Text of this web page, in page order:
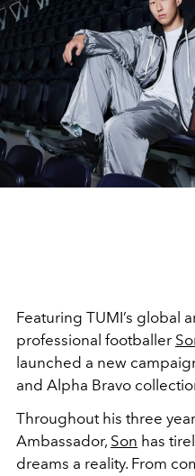
Featuring TUMI’s global
professional footballer
launched a new
and Alpha Bravo
Throughout his three
Ambassador, Son has
dreams a reality. From